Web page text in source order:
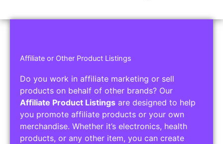
Affiliate or Other Product Listings
Do you work in affiliate marketing or sell
products on behalf of other brands? Our
Affiliate Product Listings are designed to help
you promote affiliate products or your own
merchandise. Whether it’s electronics, health
products, or any other item, you can create